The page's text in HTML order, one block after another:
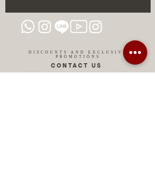
DISCOUNTS AND EXCLUSIVE
PROMOTIONS
CONTACT US